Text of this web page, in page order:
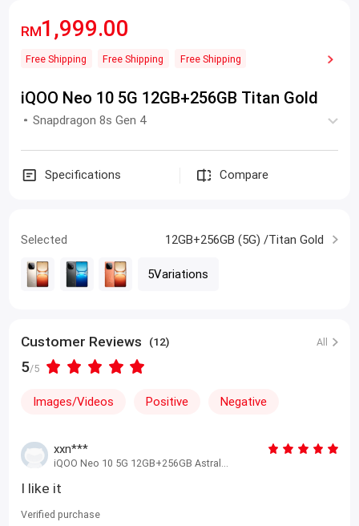
RM1,999.00
Free Shipping Free Shipping Free Shipping
iQOO Neo 10 5G 12GB+256GB Titan Gold
Snapdragon 8s Gen 4
Specifications Compare
Selected 12GB+256GB (5G) /Titan Gold
5Variations
Customer Reviews (12) All
5/5
Images/Videos Positive Negative
xxn***
iQOO Neo 10 5G 12GB+256GB Astral
I like it
Verified purchase